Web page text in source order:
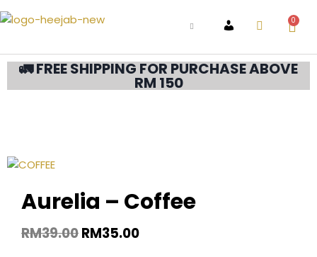
ACCOUNT
0
🚛 FREE SHIPPING FOR PURCHASE ABOVE
RM 150
Aurelia – Coffee
RM39.00RM35.00